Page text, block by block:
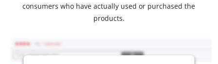
consumers who have actually used or purchased the
products.